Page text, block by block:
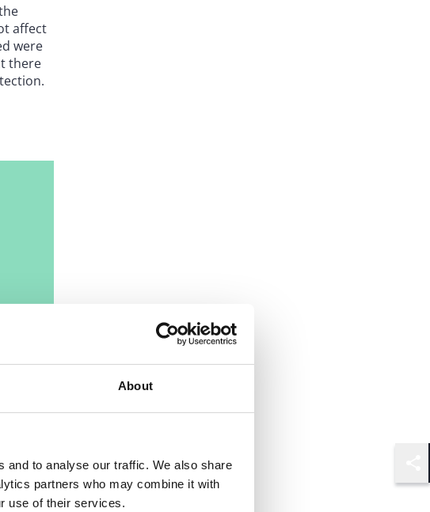
About
and to analyse our traffic. We also share
partners who may combine it with
use of their services.
affect
were
there